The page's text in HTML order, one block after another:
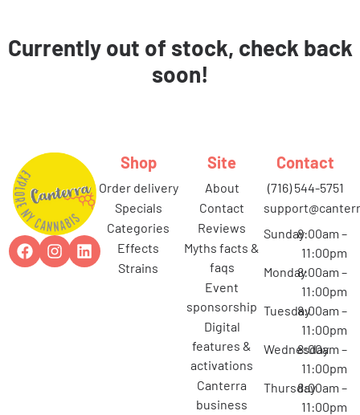
Currently out of stock, check back
soon!
Shop
order delivery
specials
categories
effects
strains
Site
about
contact
reviews
myths facts &
faqs
event
sponsorship
digital
features &
activations
canterra
business
Contact
(716) 544-5751
Sunday8:00am –
11:00pm
Monday8:00am –
11:00pm
Tuesday8:00am –
11:00pm
Wednesday
8:00am –
11:00pm
Thursday8:00am –
11:00pm